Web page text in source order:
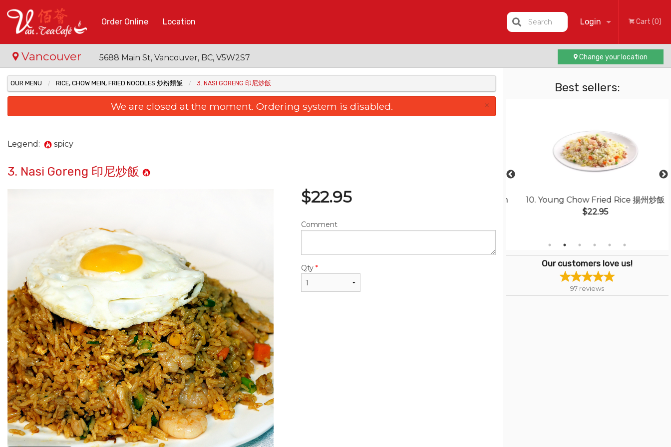
Order Online Location Login
Registration
Cart (0)
Search
Vancouver 5688 Main St, Vancouver, BC, V5W2S7 Change your location
Best sellers:
48. Braised Egg Tofu with Mushroom
10. Young Chow Fried Rice 揚州炒飯
$22.95
Our customers love us!
97 reviews
OUR MENU RICE, CHOW MEIN, FRIED NOODLES 炒粉麵飯 3. NASI GORENG 印尼炒飯
We are closed at the moment. Ordering system is disabled. ×
Legend: spicy
3. Nasi Goreng 印尼炒飯
$22.95
Comment
Qty *